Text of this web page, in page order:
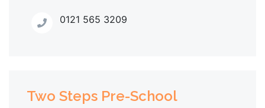
0121 565 3209
Two Steps Pre-School